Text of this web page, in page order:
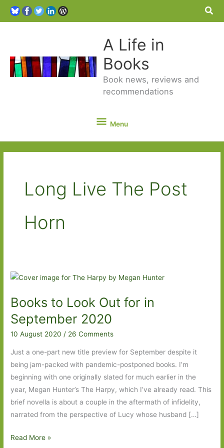
A Life in
Books
Book news, reviews and
recommendations
Menu
Menu
Long Live The Post
Horn
Books to Look Out for in
September 2020
10 August 2020/ 26 Comments
Just a one-part new title preview for September despite it
being jam-packed with pandemic-postponed books. I’m
beginning with one originally slated for much earlier in the
year, Megan Hunter’s The Harpy, which I’ve already read. This
brief novella is about a couple in the aftermath of infidelity,
narrated from the perspective of Lucy whose husband […]
Books
Read More »